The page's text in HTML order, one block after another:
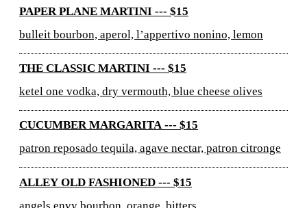
PAPER PLANE MARTINI --- $15
bulleit bourbon, aperol, l’appertivo nonino, lemon
THE CLASSIC MARTINI --- $15
ketel one vodka, dry vermouth, blue cheese olives
CUCUMBER MARGARITA --- $15
patron reposado tequila, agave nectar, patron citronge
ALLEY OLD FASHIONED --- $15
angels envy bourbon, orange, bitters